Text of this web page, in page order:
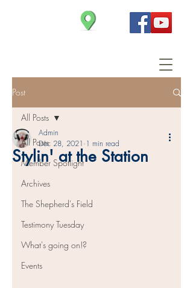
Post
All Posts
Member Spotlight
Archives
The Shepherd's Field
Testimony Tuesday
What's going on!?
Events
All Posts
Stylin' at the Station
Admin
Dec 28, 2021 1 min read